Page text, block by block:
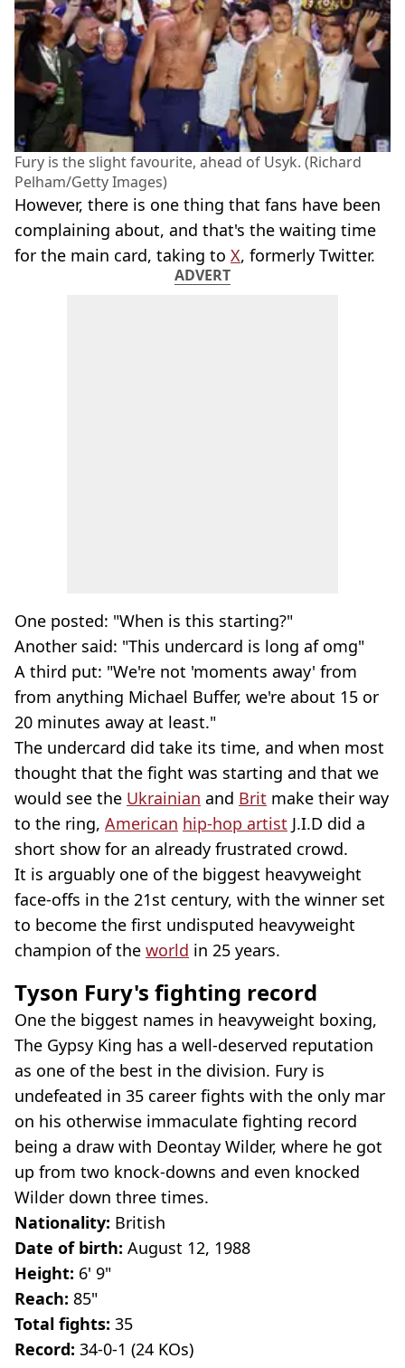
Fury is the slight favourite, ahead of Usyk. (Richard
Pelham/Getty Images)
However, there is one thing that fans have been
complaining about, and that's the waiting time
for the main card, taking to X, formerly Twitter.
ADVERT
One posted: "When is this starting?"
Another said: "This undercard is long af omg"
A third put: "We're not 'moments away' from
from anything Michael Buffer, we're about 15 or
20 minutes away at least."
The undercard did take its time, and when most
thought that the fight was starting and that we
would see the Ukrainian and Brit make their way
to the ring, American hip-hop artist J.I.D did a
short show for an already frustrated crowd.
It is arguably one of the biggest heavyweight
face-offs in the 21st century, with the winner set
to become the first undisputed heavyweight
champion of the world in 25 years.
Tyson Fury's fighting record
One the biggest names in heavyweight boxing,
The Gypsy King has a well-deserved reputation
as one of the best in the division. Fury is
undefeated in 35 career fights with the only mar
on his otherwise immaculate fighting record
being a draw with Deontay Wilder, where he got
up from two knock-downs and even knocked
Wilder down three times.
Nationality: British
Date of birth: August 12, 1988
Height: 6' 9"
Reach: 85"
Total fights: 35
Record: 34-0-1 (24 KOs)